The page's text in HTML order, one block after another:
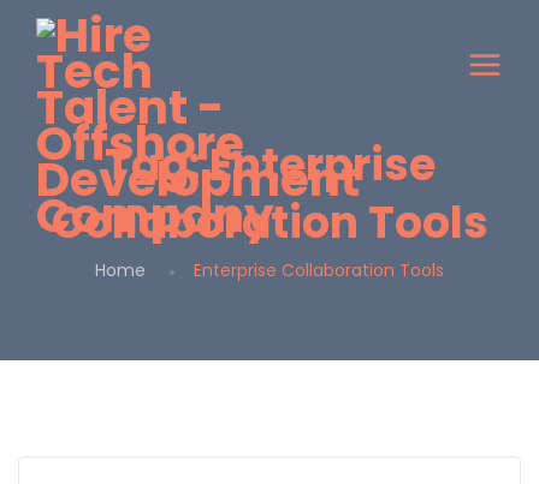
Tag:Enterprise
Collaboration Tools
Home Enterprise Collaboration Tools